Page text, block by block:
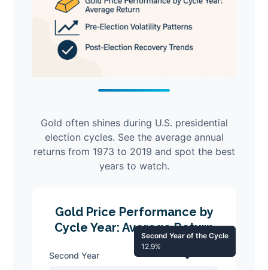
Gold often shines during U.S. presidential
election cycles. See the average annual
returns from 1973 to 2019 and spot the best
years to watch.
Gold Price Performance by
Cycle Year: Average Return
Second Year
Second Year of the Cycle
12.9%